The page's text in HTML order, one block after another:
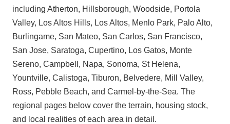
including Atherton, Hillsborough, Woodside, Portola
Valley, Los Altos Hills, Los Altos, Menlo Park, Palo Alto,
Burlingame, San Mateo, San Carlos, San Francisco,
San Jose, Saratoga, Cupertino, Los Gatos, Monte
Sereno, Campbell, Napa, Sonoma, St Helena,
Yountville, Calistoga, Tiburon, Belvedere, Mill Valley,
Ross, Pebble Beach, and Carmel-by-the-Sea. The
regional pages below cover the terrain, housing stock,
and local realities of each area in detail.